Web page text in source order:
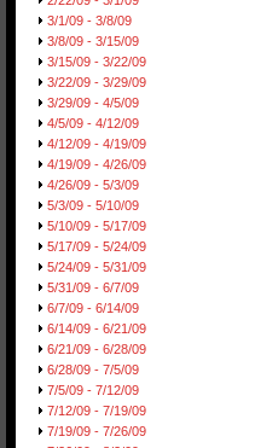
3/1/09 - 3/8/09
3/8/09 - 3/15/09
3/15/09 - 3/22/09
3/22/09 - 3/29/09
3/29/09 - 4/5/09
4/5/09 - 4/12/09
4/12/09 - 4/19/09
4/19/09 - 4/26/09
4/26/09 - 5/3/09
5/3/09 - 5/10/09
5/10/09 - 5/17/09
5/17/09 - 5/24/09
5/24/09 - 5/31/09
5/31/09 - 6/7/09
6/7/09 - 6/14/09
6/14/09 - 6/21/09
6/21/09 - 6/28/09
6/28/09 - 7/5/09
7/5/09 - 7/12/09
7/12/09 - 7/19/09
7/19/09 - 7/26/09